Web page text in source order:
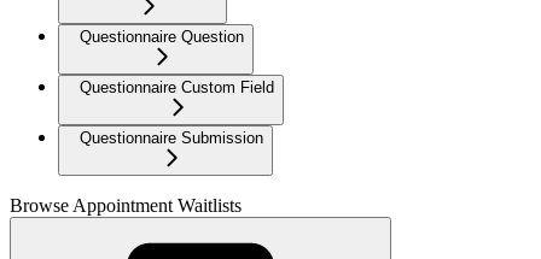
Questionnaire Question
Questionnaire Custom Field
Questionnaire Submission
Browse Appointment Waitlists